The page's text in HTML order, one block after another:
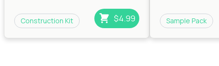
Construction Kit $4.99 Sample Pack